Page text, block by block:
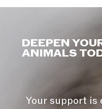
DEEPEN
ANIMALS
Your support